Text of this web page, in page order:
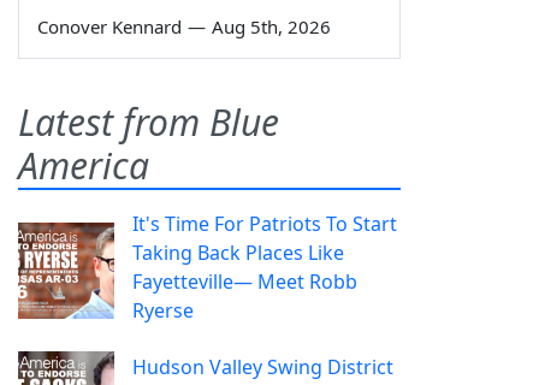
Conover Kennard — Aug 5th, 2026
Latest from Blue
America
It's Time For Patriots To Start
Taking Back Places Like
Fayetteville— Meet Robb
Ryerse
Hudson Valley Swing District